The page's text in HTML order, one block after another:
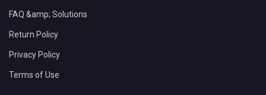
FAQ &amp; Solutions
Return Policy
Privacy Policy
Terms of Use